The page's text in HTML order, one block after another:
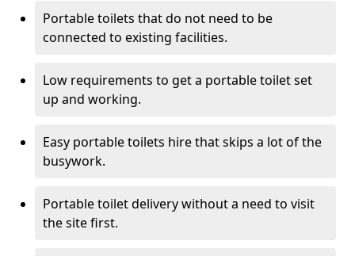
Portable toilets that do not need to be
connected to existing facilities.
Low requirements to get a portable toilet set
up and working.
Easy portable toilets hire that skips a lot of the
busywork.
Portable toilet delivery without a need to visit
the site first.